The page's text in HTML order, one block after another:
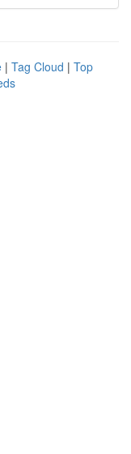
| Tag Cloud | Top